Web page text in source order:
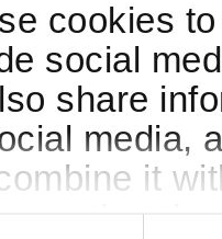
cookies
social
share
media,
it
or that